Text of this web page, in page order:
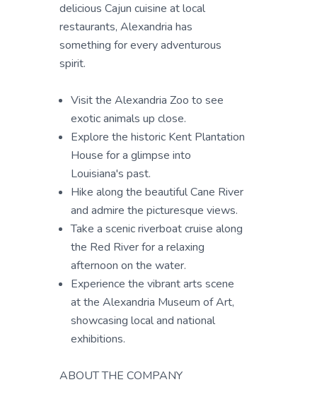
delicious Cajun cuisine at local
restaurants, Alexandria has
something for every adventurous
spirit.
Visit the Alexandria Zoo to see
exotic animals up close.
Explore the historic Kent Plantation
House for a glimpse into
Louisiana's past.
Hike along the beautiful Cane River
and admire the picturesque views.
Take a scenic riverboat cruise along
the Red River for a relaxing
afternoon on the water.
Experience the vibrant arts scene
at the Alexandria Museum of Art,
showcasing local and national
exhibitions.
ABOUT THE COMPANY